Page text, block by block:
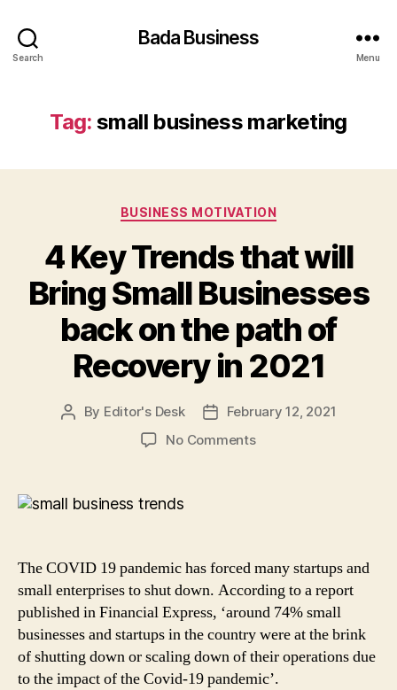
Search
Bada Business
Menu
Tag: small business marketing
Categories
BUSINESS MOTIVATION
4 Key Trends that will
Bring Small Businesses
back on the path of
Recovery in 2021
Post
By Editor's Desk
PostFebruary 12, 2021
No Commentson
Small
Businesses
back
on
the
path
The COVID 19 pandemic has forced many startups and
small enterprises to shut down. According to a report
published in Financial Express, ‘around 74% small
businesses and startups in the country were at the brink
of shutting down or scaling down of their operations due
to the impact of the Covid-19 pandemic’.